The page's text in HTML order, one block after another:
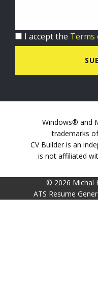
I accept the Terms
Windows® and
trademarks
CV Builder is an
is not affiliated
© 2026 Michal
ATS Resume